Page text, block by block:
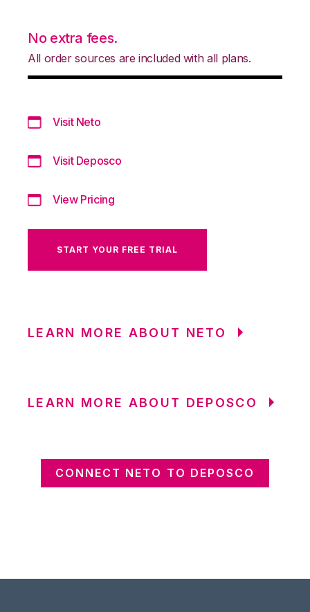
No extra fees.
All order sources are included with all plans.
Visit Neto
Visit Deposco
View Pricing
START YOUR FREE TRIAL
LEARN MORE ABOUT NETO
LEARN MORE ABOUT DEPOSCO
CONNECT NETO TO DEPOSCO